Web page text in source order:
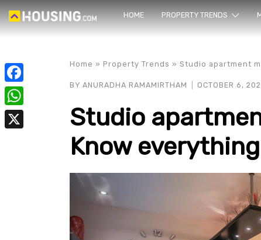
HOME PROPERTY TRENDS
Home » Property Trends » Studio apartment
BY ANURADHA RAMAMIRTHAM OCTOBER 6,
Studio
Know
Facebook
WhatsApp